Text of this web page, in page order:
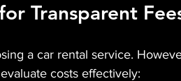
Transparent
a car rental service.
costs effectively: